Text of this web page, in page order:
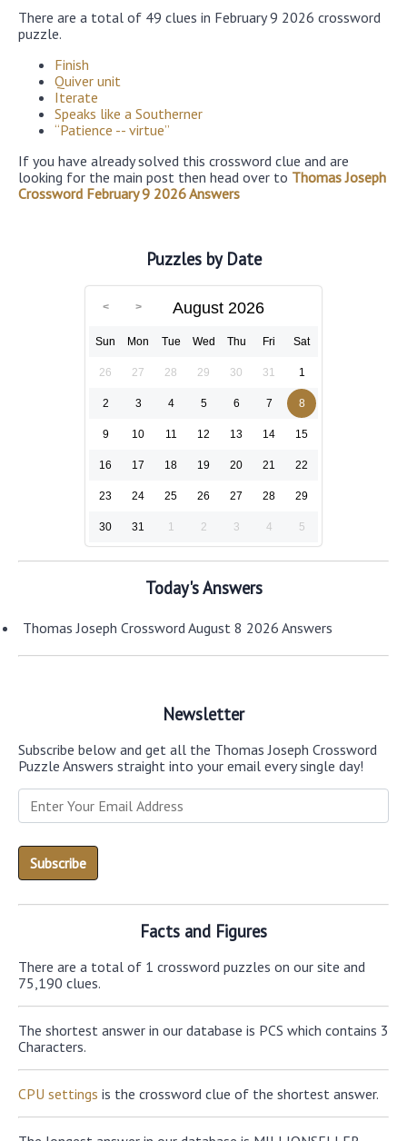
There are a total of 49 clues in February 9 2026 crossword
puzzle.
Finish
Quiver unit
Iterate
Speaks like a Southerner
“Patience -- virtue”
If you have already solved this crossword clue and are
looking for the main post then head over to Thomas Joseph
Crossword February 9 2026 Answers
Puzzles by Date
August 2026
Sun Mon Tue Wed Thu Fri Sat
26 27 28 29 30 31 1
2 3 4 5 6 7 8
9 10 11 12 13 14 15
16 17 18 19 20 21 22
23 24 25 26 27 28 29
30 31 1 2 3 4 5
Today's Answers
Thomas Joseph Crossword August 8 2026 Answers
Newsletter
Subscribe below and get all the Thomas Joseph Crossword
Puzzle Answers straight into your email every single day!
Facts and Figures
There are a total of 1 crossword puzzles on our site and
75,190 clues.
The shortest answer in our database is PCS which contains 3
Characters.
CPU settings is the crossword clue of the shortest answer.